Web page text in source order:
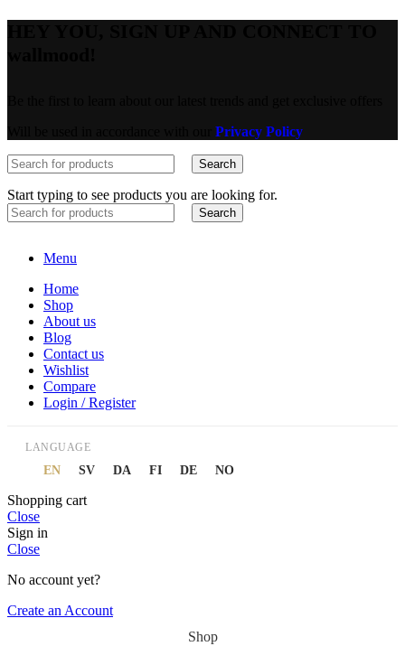
Privacy Policy
Search
Start typing to see products you are looking for.
Search
Menu
Home
Shop
About us
Blog
Contact us
Wishlist
Compare
Login / Register
LANGUAGE
EN SV DA FI DE NO
Shopping cart
Close
Sign in
Close
No account yet?
Create an Account
Shop